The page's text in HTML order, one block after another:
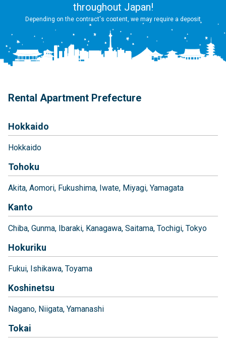
throughout Japan!
Depending on the contract's content, we may require a deposit
Rental Apartment Prefecture
Hokkaido
Hokkaido
Tohoku
Akita Aomori Fukushima Iwate Miyagi Yamagata
Kanto
Chiba Gunma Ibaraki Kanagawa Saitama Tochigi Tokyo
Hokuriku
Fukui Ishikawa Toyama
Koshinetsu
Nagano Niigata Yamanashi
Tokai